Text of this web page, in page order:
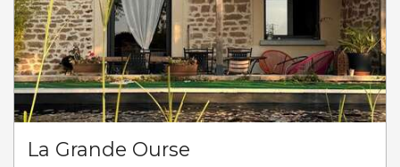
La Grande Ourse